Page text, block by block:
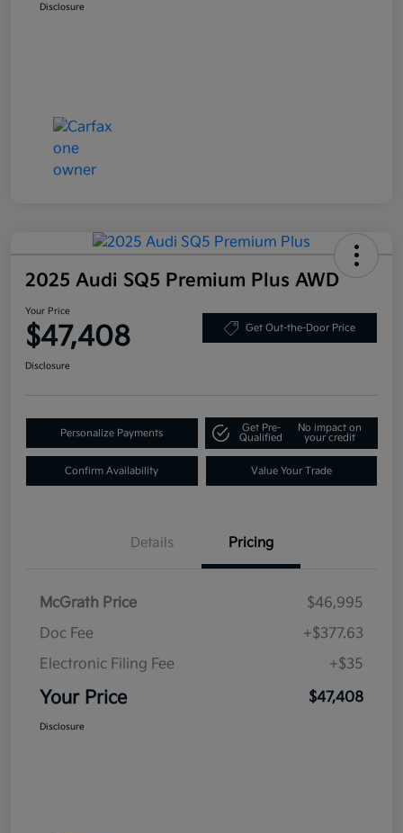
Disclosure
2025 Audi SQ5 Premium Plus AWD
Your Price
$47,408 Get Out-the-Door Price
Disclosure
Personalize Payments
Get Pre-
Qualified
No impact on
your credit
Confirm Availability Value Your Trade
Details Pricing
McGrath Price
$46,995
Doc Fee
+$377.63
Electronic Filing Fee
+$35
Your Price $47,408
Disclosure